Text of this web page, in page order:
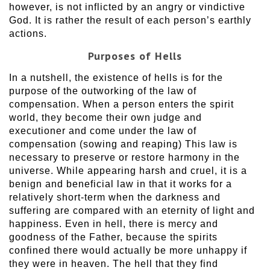
however, is not inflicted by an angry or vindictive
God. It is rather the result of each person’s earthly
actions.
Purposes of Hells
In a nutshell, the existence of hells is for the
purpose of the outworking of the law of
compensation. When a person enters the spirit
world, they become their own judge and
executioner and come under the law of
compensation (sowing and reaping) This law is
necessary to preserve or restore harmony in the
universe. While appearing harsh and cruel, it is a
benign and beneficial law in that it works for a
relatively short-term when the darkness and
suffering are compared with an eternity of light and
happiness. Even in hell, there is mercy and
goodness of the Father, because the spirits
confined there would actually be more unhappy if
they were in heaven. The hell that they find